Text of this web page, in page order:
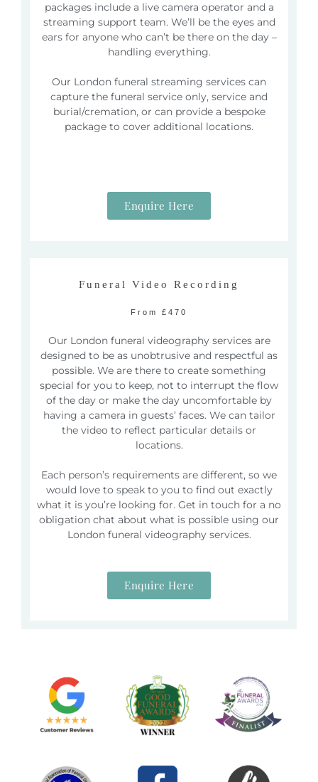
packages include a live camera operator and a
streaming support team. We’ll be the eyes and
ears for anyone who can’t be there on the day –
handling everything.
Our London funeral streaming services can
capture the funeral service only, service and
burial/cremation, or can provide a bespoke
package to cover additional locations.
Enquire Here
Funeral Video Recording
From £470
Our London funeral videography services are
designed to be as unobtrusive and respectful as
possible. We are there to create something
special for you to keep, not to interrupt the flow
of the day or make the day uncomfortable by
having a camera in guests’ faces. We can tailor
the video to reflect particular details or
locations.
Each person’s requirements are different, so we
would love to speak to you to find out exactly
what it is you’re looking for. Get in touch for a no
obligation chat about what is possible using our
London funeral videography services.
Enquire Here